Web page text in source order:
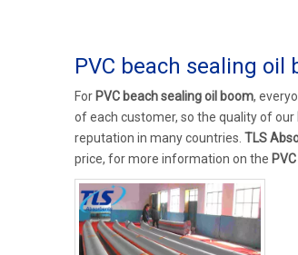
PVC beach sealing oil
For PVC beach sealing oil boom,
of each customer, so the quality of our
reputation in many countries. TLS
price, for more information on the